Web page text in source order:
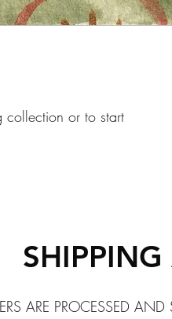
or to start
ARE PROCESSED